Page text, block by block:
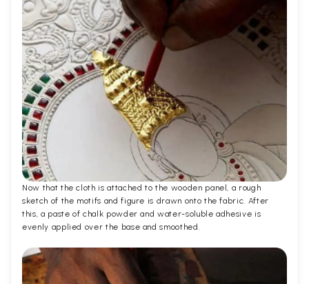
Now that the cloth is attached to the wooden panel, a rough
sketch of the motifs and figure is drawn onto the fabric. After
this, a paste of chalk powder and water-soluble adhesive is
evenly applied over the base and smoothed.